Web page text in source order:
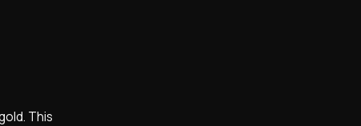
This